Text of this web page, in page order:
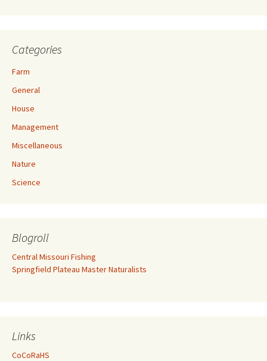
Categories
Farm
General
House
Management
Miscellaneous
Nature
Science
Blogroll
Central Missouri Fishing
Springfield Plateau Master Naturalists
Links
CoCoRaHS